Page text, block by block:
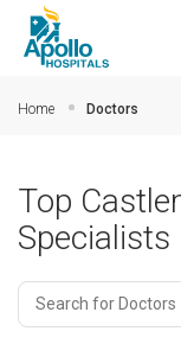
Home Doctors
Top
Specialists